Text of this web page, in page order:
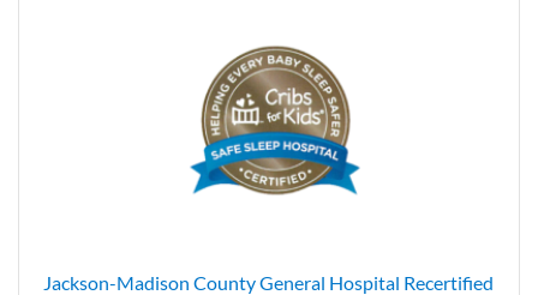
Jackson-Madison County General Hospital Recertified